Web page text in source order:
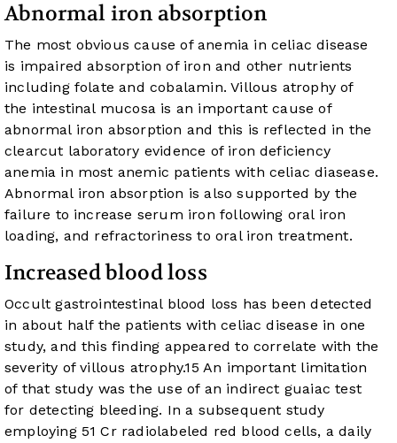
Abnormal iron absorption
The most obvious cause of anemia in celiac disease
is impaired absorption of iron and other nutrients
including folate and cobalamin. Villous atrophy of
the intestinal mucosa is an important cause of
abnormal iron absorption and this is reflected in the
clearcut laboratory evidence of iron deficiency
anemia in most anemic patients with celiac diasease.
Abnormal iron absorption is also supported by the
failure to increase serum iron following oral iron
loading, and refractoriness to oral iron treatment.
Increased blood loss
Occult gastrointestinal blood loss has been detected
in about half the patients with celiac disease in one
study, and this finding appeared to correlate with the
severity of villous atrophy.15 An important limitation
of that study was the use of an indirect guaiac test
for detecting bleeding. In a subsequent study
employing 51 Cr radiolabeled red blood cells, a daily